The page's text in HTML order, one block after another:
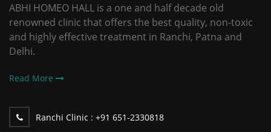
ABHI HOMEO HALL is a one and half decade old
renowned clinic that offers the best quality, non-toxic
and highly effective treatment in Ranchi, Patna and
Delhi.
Read More
Ranchi Clinic : +91 651-2330818